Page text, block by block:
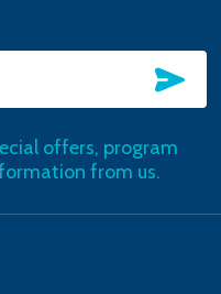
offers, program
from us.